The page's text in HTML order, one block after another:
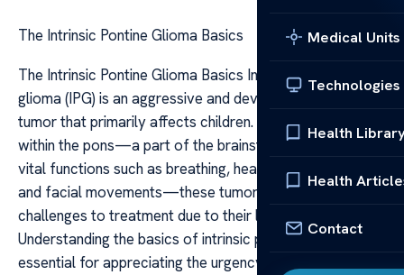
Medical Units
Technologies
Health
Health
Contact
The Intrinsic Pontine Glioma Basics
The Intrinsic Pontine Glioma Basics Intrinsic pontine
glioma (IPG) is an aggressive and devastating brain
tumor that primarily affects children. Located deep
within the pons—a part of the brainstem responsible for
vital functions such as breathing, heartbeat regulation,
and facial movements—these tumors pose significant
challenges to treatment due to their location and nature.
Understanding the basics of intrinsic pontine glioma is
essential for appreciating the urgency of developing